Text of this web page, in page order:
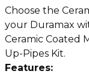
Choose the
your Duramax
Ceramic Coated
Up-Pipes Kit.
Features: